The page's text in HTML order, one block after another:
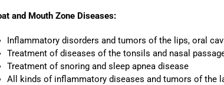
and Mouth Zone Diseases:
Inflammatory disorders and tumors of the lips, oral
Treatment of diseases of the tonsils and nasal
Treatment of snoring and sleep apnea disease
All kinds of inflammatory diseases and tumors of the